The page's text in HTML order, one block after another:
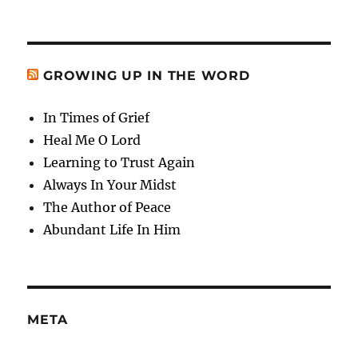
GROWING UP IN THE WORD
In Times of Grief
Heal Me O Lord
Learning to Trust Again
Always In Your Midst
The Author of Peace
Abundant Life In Him
META